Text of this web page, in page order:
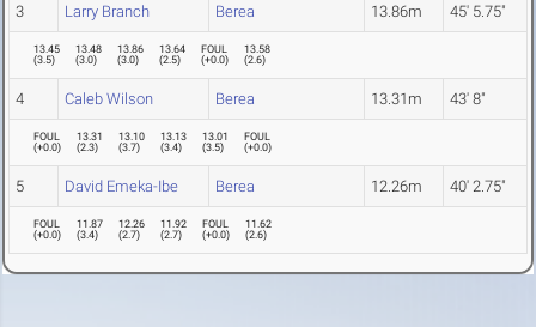
3 Larry Branch Berea 13.86m 45' 5.75"
13.45
(3.5)
13.48
(3.0)
13.86
(3.0)
13.64
(2.5)
FOUL
(+0.0)
13.58
(2.6)
4 Caleb Wilson Berea 13.31m 43' 8"
FOUL
(+0.0)
13.31
(2.3)
13.10
(3.7)
13.13
(3.4)
13.01
(3.5)
FOUL
(+0.0)
5 David Emeka-Ibe Berea 12.26m 40' 2.75"
FOUL
(+0.0)
11.87
(3.4)
12.26
(2.7)
11.92
(2.7)
FOUL
(+0.0)
11.62
(2.6)